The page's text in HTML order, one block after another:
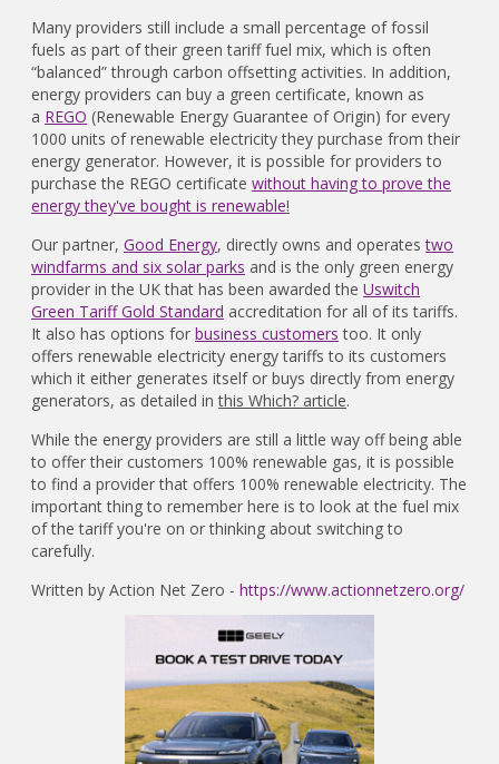
Many providers still include a small percentage of fossil
fuels as part of their green tariff fuel mix, which is often
“balanced” through carbon offsetting activities. In addition,
energy providers can buy a green certificate, known as
a REGO (Renewable Energy Guarantee of Origin) for every
1000 units of renewable electricity they purchase from their
energy generator. However, it is possible for providers to
purchase the REGO certificatewithout having to prove the
energy they've bought is renewable!
Our partner,Good Energy, directly owns and operatestwo
windfarms and six solar parks and is the only green energy
provider in the UK that has been awarded theUswitch
Green Tariff Gold Standard accreditation for all of its tariffs.
It also has options forbusiness customers too. It only
offers renewable electricity energy tariffs to its customers
which it either generates itself or buys directly from energy
generators, as detailed inthis Which? article.
While the energy providers are still a little way off being able
to offer their customers 100% renewable gas, it is possible
to find a provider that offers 100% renewable electricity. The
important thing to remember here is to look at the fuel mix
of the tariff you're on or thinking about switching to
carefully.
Written by Action Net Zero -https://www.actionnetzero.org/